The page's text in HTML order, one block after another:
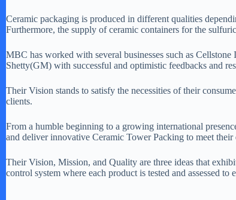
Ceramic packaging is produced in different qualities
Furthermore, the supply of ceramic containers for the
MBC has worked with several businesses such as
Shetty(GM) with successful and optimistic feedbacks and
Their Vision stands to satisfy the necessities of their
clients.
From a humble beginning to a growing international
and deliver innovative Ceramic Tower Packing to meet their
Their Vision, Mission, and Quality are three ideas that
control system where each product is tested and assessed